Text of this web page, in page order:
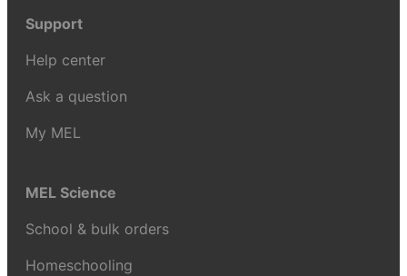
Support
Help center
Ask a question
My MEL
MEL Science
School & bulk orders
Homeschooling